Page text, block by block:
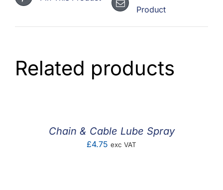
Product
Related products
Chain & Cable Lube Spray
£4.75 exc VAT